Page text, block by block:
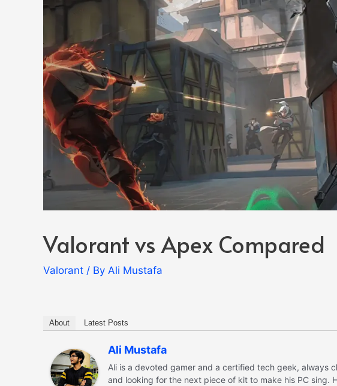
Valorant vs Apex Compared
Valorant / By Ali Mustafa
About Latest Posts
Ali Mustafa
Ali is a devoted gamer and a certified tech geek, always
and looking for the next piece of kit to make his PC sing.